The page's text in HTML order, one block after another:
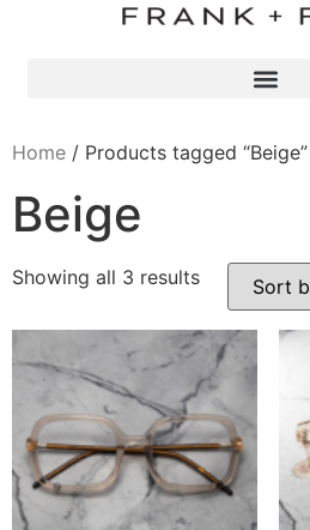
Home / Products tagged “Beige”
Beige
Showing all 3 results